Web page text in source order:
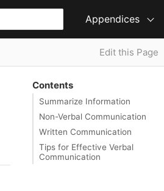
Appendices
Edit this Page
Contents
Summarize Information
Non-Verbal Communication
Written Communication
Tips for Effective Verbal
Communication